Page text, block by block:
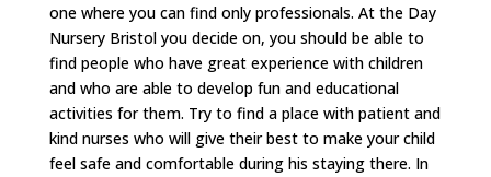
one where you can find only professionals. At the Day
Nursery Bristol you decide on, you should be able to
find people who have great experience with children
and who are able to develop fun and educational
activities for them. Try to find a place with patient and
kind nurses who will give their best to make your child
feel safe and comfortable during his staying there. In